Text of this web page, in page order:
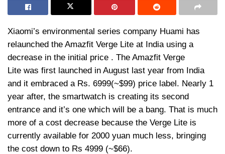
Xiaomi’s environmental series company Huami has
relaunched the Amazfit Verge Lite at India using a
decrease in the initial price . The Amazfit Verge
Lite was first launched in August last year from India
and it embraced a Rs. 6999(~$99) price label. Nearly 1
year after, the smartwatch is creating its second
entrance and it’s one which will be a bang. That is much
more of a cost decrease because the Verge Lite is
currently available for 2000 yuan much less, bringing
the cost down to Rs 4999 (~$66).